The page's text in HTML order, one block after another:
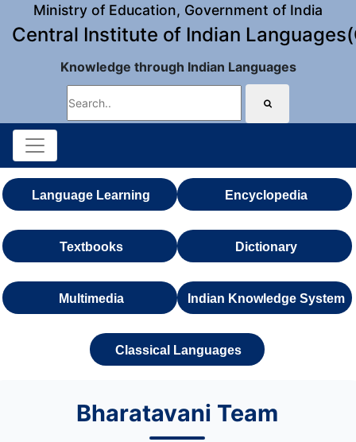
Ministry of Education, Government of India
Central Institute of Indian
Knowledge through Indian Languages
Language Learning Encyclopedia
Textbooks Dictionary
Multimedia Indian Knowledge System
Classical Languages
Bharatavani Team